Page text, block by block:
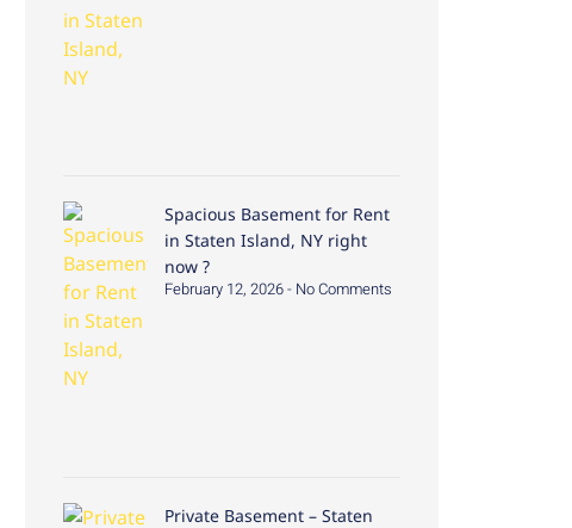
Spacious Basement for Rent
in Staten Island, NY right
now ?
February 12, 2026 No Comments
Private Basement – Staten